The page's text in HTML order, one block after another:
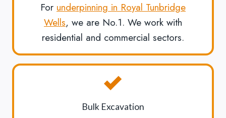
For underpinning in Royal Tunbridge
Wells, we are No.1. We work with
residential and commercial sectors.
Bulk Excavation